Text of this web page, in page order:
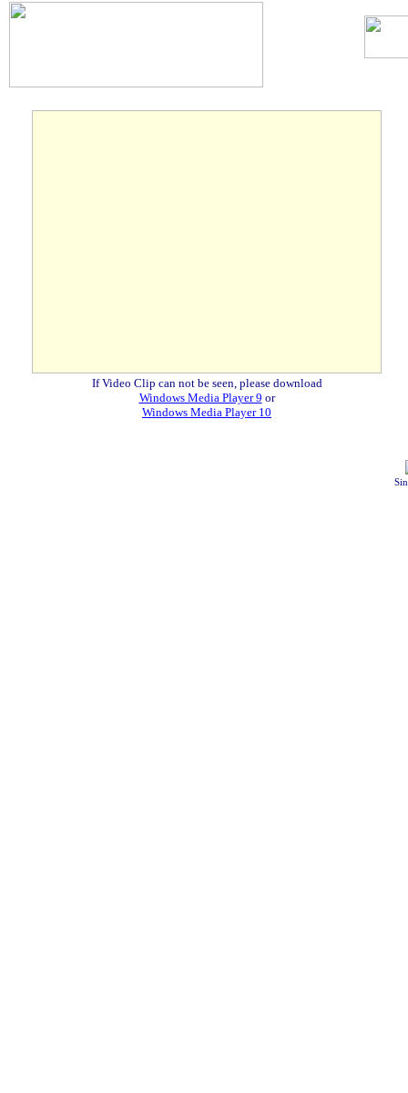
If Video Clip can not be seen, please download
Windows Media Player 9 or
Windows Media Player 10